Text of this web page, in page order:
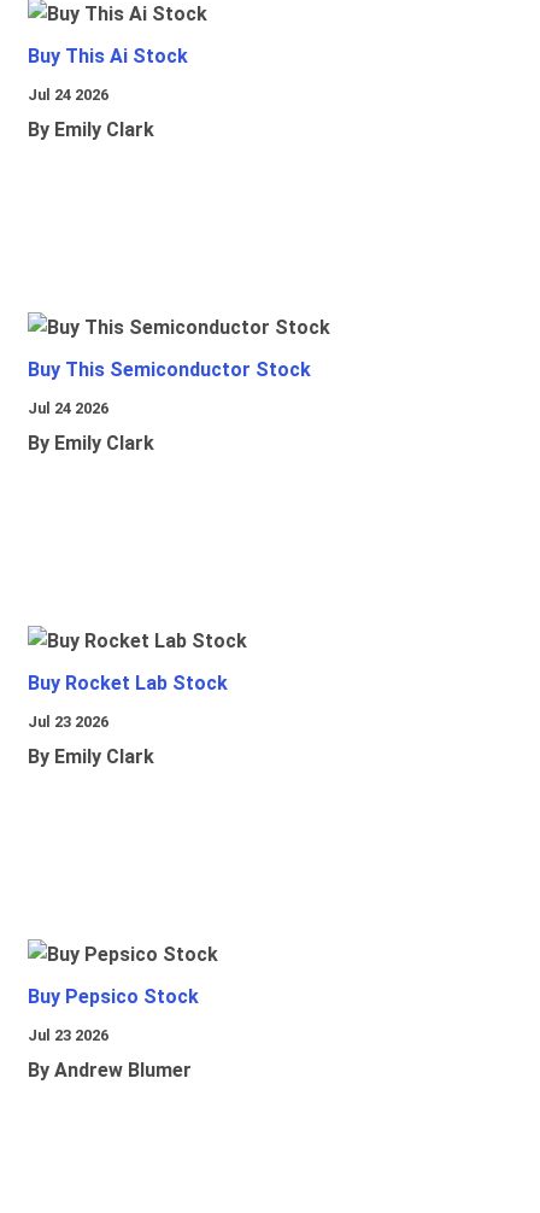
Buy This Ai Stock
Jul 24 2026
By Emily Clark
Buy This Semiconductor Stock
Jul 24 2026
By Emily Clark
Buy Rocket Lab Stock
Jul 23 2026
By Emily Clark
Buy Pepsico Stock
Jul 23 2026
By Andrew Blumer